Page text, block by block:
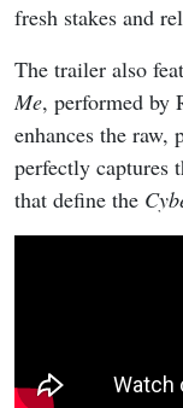
fresh stakes and
The trailer also
Me, performed by
enhances the raw,
perfectly captures
that define the